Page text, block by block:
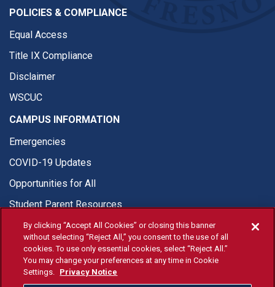
POLICIES & COMPLIANCE
Equal Access
Title IX Compliance
Disclaimer
WSCUC
CAMPUS INFORMATION
Emergencies
COVID-19 Updates
Opportunities for All
Student Parent Resources
© Fresno State 2026
Last Updated Apr 8, 2026
By clicking “Accept All Cookies” or closing this banner
without selecting “Reject All,” you consent to the use of all
cookies. To use only essential cookies, select “Reject All.”
You may change your preferences at any time in Cookie
Settings. Privacy Notice